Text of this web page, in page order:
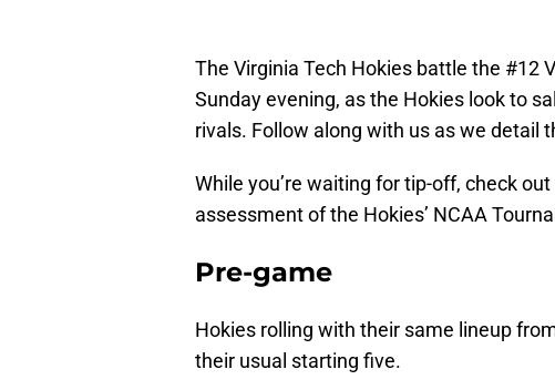
The Virginia Tech Hokies battle the #12
Sunday evening, as the Hokies look to
rivals. Follow along with us as we detail
While you’re waiting for tip-off, check
assessment of the Hokies’ NCAA
Pre-game
Hokies rolling with their same lineup
their usual starting five.